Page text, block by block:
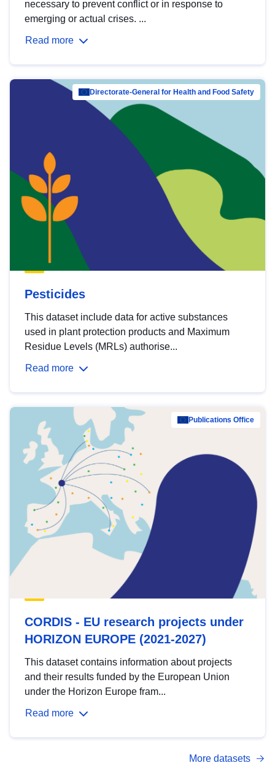
necessary to prevent conflict or in response to
emerging or actual crises. ...
Read more
Directorate-General for Health and Food Safety
Pesticides
This dataset include data for active substances
used in plant protection products and Maximum
Residue Levels (MRLs) authorise...
Read more
Publications Office
CORDIS - EU research projects under
HORIZON EUROPE (2021-2027)
This dataset contains information about projects
and their results funded by the European Union
under the Horizon Europe fram...
Read more
More datasets